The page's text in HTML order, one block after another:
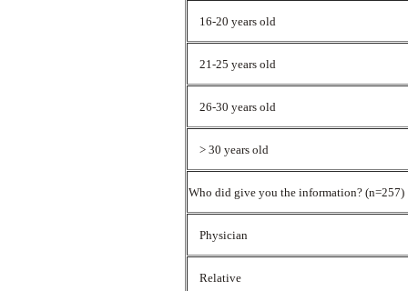
16-20 years old
21-25 years old
26-30 years old
> 30 years old
Who did give you the information? (n=257)
Physician
Relative